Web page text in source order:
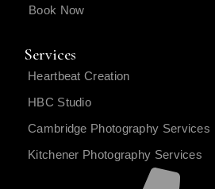
Book Now
Services
Heartbeat Creation
HBC Studio
Cambridge Photography Services
Kitchener Photography Services